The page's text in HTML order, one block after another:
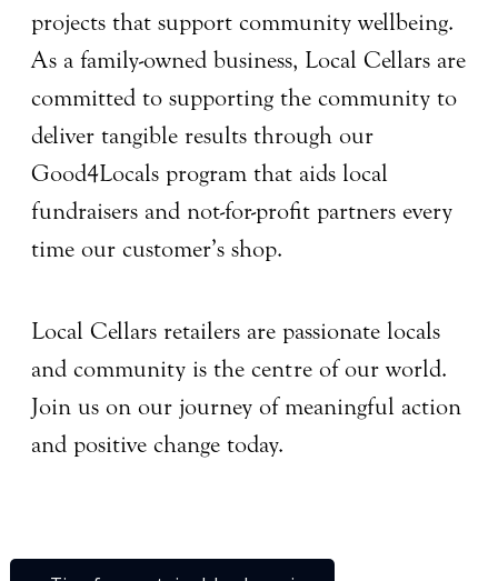
projects that support community wellbeing.
As a family-owned business, Local Cellars are
committed to supporting the community to
deliver tangible results through our
Good4Locals program that aids local
fundraisers and not-for-profit partners every
time our customer’s shop.
Local Cellars retailers are passionate locals
and community is the centre of our world.
Join us on our journey of meaningful action
and positive change today.